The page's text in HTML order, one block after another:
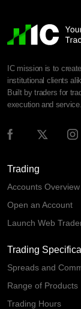
IC mission is to
institutional clients
Built by traders for
execution and service.
Trading
Accounts Overview
Open an Account
Launch Web
Trading
Spreads and
Range of Products
Trading Hours